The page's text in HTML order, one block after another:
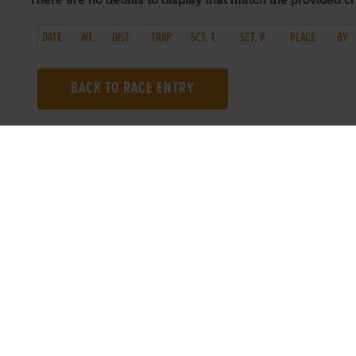
DATE WT. DIST. TRAP SCT. T. SCT. P. PLACE BY
BACK TO RACE ENTRY